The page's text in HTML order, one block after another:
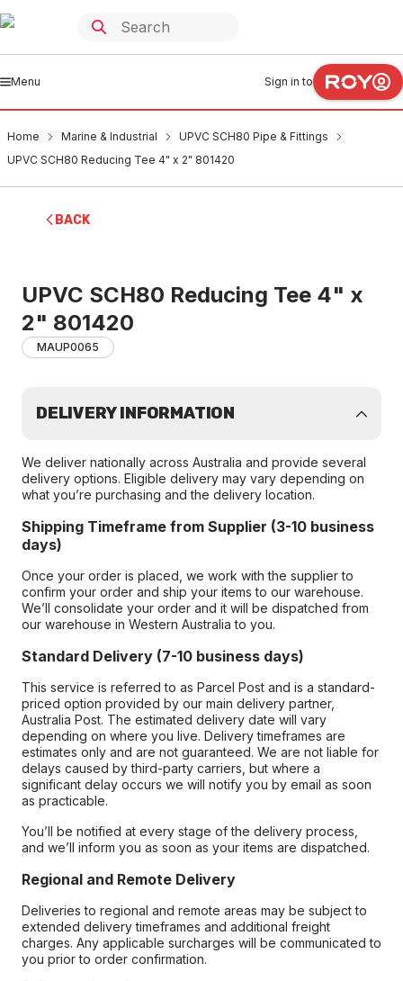
Menu Sign in to
Home Marine & Industrial
UPVC SCH80 Pipe & Fittings
UPVC SCH80 Reducing Tee 4" x 2" 801420
BACK
UPVC SCH80 Reducing Tee 4" x
2" 801420
MAUP0065
DELIVERY INFORMATION
We deliver nationally across Australia and provide several
delivery options. Eligible delivery may vary depending on
what you’re purchasing and the delivery location.
Shipping Timeframe from Supplier (3-10 business
days)
Once your order is placed, we work with the supplier to
confirm your order and ship your items to our warehouse.
We’ll consolidate your order and it will be dispatched from
our warehouse in Western Australia to you.
Standard Delivery (7-10 business days)
This service is referred to as Parcel Post and is a standard-
priced option provided by our main delivery partner,
Australia Post. The estimated delivery date will vary
depending on where you live. Delivery timeframes are
estimates only and are not guaranteed. We are not liable for
delays caused by third-party carriers, but where a
significant delay occurs we will notify you by email as soon
as practicable.
You’ll be notified at every stage of the delivery process,
and we’ll inform you as soon as your items are dispatched.
Regional and Remote Delivery
Deliveries to regional and remote areas may be subject to
extended delivery timeframes and additional freight
charges. Any applicable surcharges will be communicated to
you prior to order confirmation.